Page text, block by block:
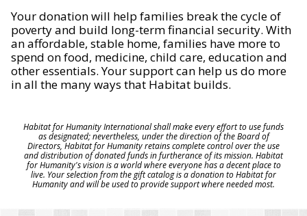
Your donation will help families break the cycle of
poverty and build long-term financial security. With
an affordable, stable home, families have more to
spend on food, medicine, child care, education and
other essentials. Your support can help us do more
in all the many ways that Habitat builds.
Habitat for Humanity International shall make every effort to use funds
as designated; nevertheless, under the direction of the Board of
Directors, Habitat for Humanity retains complete control over the use
and distribution of donated funds in furtherance of its mission. Habitat
for Humanity's vision is a world where everyone has a decent place to
live. Your selection from the gift catalog is a donation to Habitat for
Humanity and will be used to provide support where needed most.